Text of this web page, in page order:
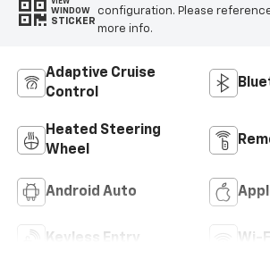
WINDOW
STICKER
configuration. Please
more info.
Adaptive Cruise
Control
Heated Steering
Wheel
Android Auto
Keyless Entry Wi-